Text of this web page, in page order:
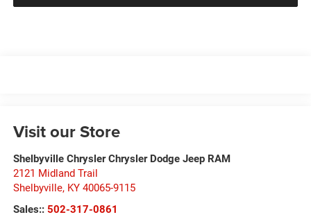
Visit our Store
Shelbyville Chrysler Chrysler Dodge Jeep RAM
2121 Midland Trail
Shelbyville, KY 40065-9115
Sales:: 502-317-0861